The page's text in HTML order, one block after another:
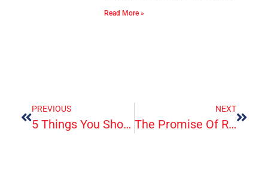
Read More »
PREVIOUS
5 Things You Should Know About ‘Free’ At-Home Covid Tests
NEXT
The Promise Of Repairing Bones And Tendons With Human-Made Materials